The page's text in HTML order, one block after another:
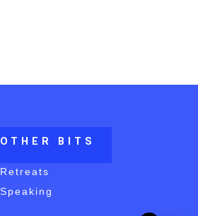
OTHER BITS
Retreats
Speaking